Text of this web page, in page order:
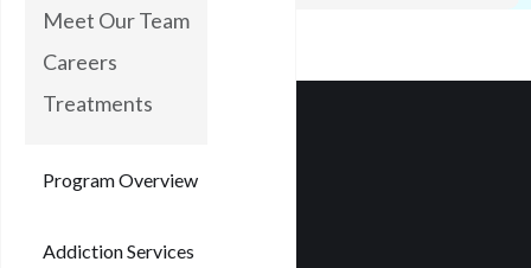
Meet Our Team
Careers
Treatments
Program Overview
Addiction Services